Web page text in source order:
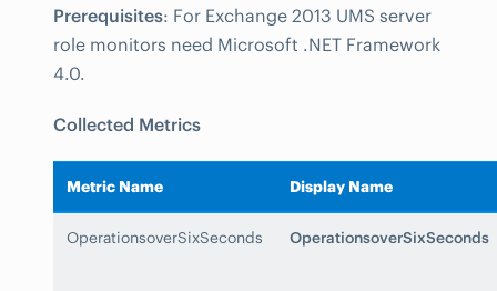
Prerequisites: For Exchange 2013 UMS server
role monitors need Microsoft .NET Framework
4.0.
Collected Metrics
Metric Name Display Name
OperationsoverSixSeconds OperationsoverSixSeconds